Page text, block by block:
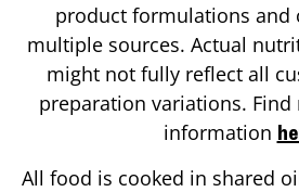
product formulations and
multiple sources. Actual
might not fully reflect all
preparation variations.
information
All food is cooked in shared